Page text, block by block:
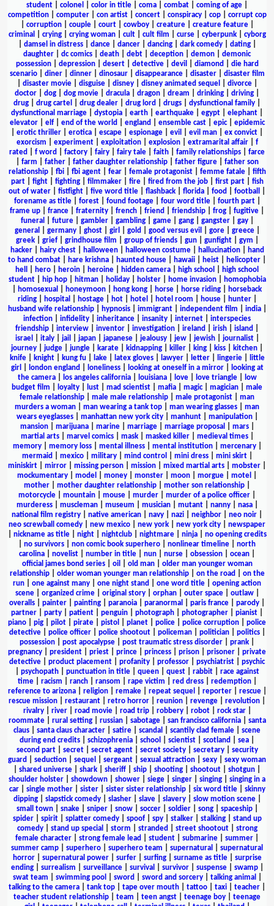
student
colonel color in title coma combat coming of age
competition| computer| con artist| concert| conspiracy| cop| corrupt cop
corruption| couple| court| cowboy| creature| creature feature|
criminal
crying| crying woman| cult| cult film curse| cyberpunk| cyborg
damsel in distress| dance| dancer| dancing| dark comedy| dating|
daughter
dc comics death debt deception demon
demonic
possession| depression| desert| detective| devil diamond
die hard
scenario| diner| dinner| dinosaur| disappearance| disaster| disaster film
disaster movie| disguise| disney| disney animated sequel divorce|
doctor
dog dog movie dracula dragon dream drinking driving
drug
drug cartel drug dealer drug lord drugs dysfunctional family
dysfunctional marriage
dystopia earth earthquake egypt elephant
elevator| elf| end of the world england ensemble cast| epic| epidemic
erotic thriller erotica escape espionage evil evil man ex convict
exorcism
experiment| exploitation| explosion| extramarital affair| f
rated
f word factory fairy fairy tale faith family relationships
farce
farm father| father daughter relationship| father figure| father son
relationship| fbi| fbi agent| fear| female protagonist| femme fatale| fifth
part| fight| fighting| filmmaker| fire| fired from the job| first part| fish
out of water
fistfight five word title flashback florida food football
forename as title| forest| found footage| four word title| fourth part|
frame up
france fraternity french friend friendship frog fugitive
funeral
future| gambler| gambling| game| gang| gangster| gay|
general
germany| ghost| girl gold good versus evil gore| greece|
greek| grief| grindhouse film group of friends| gun| gunfight| gym
hacker| hairy chest| halloween| halloween costume| hallucination|
hand
to hand combat
hare krishna haunted house hawaii heist helicopter
hell
hero heroin heroine hidden camera high school
high school
student| hip hop| hitman| holiday| holster| home invasion|
homophobia
homosexual honeymoon hong kong horse horse riding
horseback
riding| hospital hostage| hot| hotel hotel room house| hunter|
husband wife relationship| hypnosis| immigrant| independent film india|
infection
infidelity inheritance insanity internet
interspecies
friendship
interview inventor investigation ireland irish island
israel
italy| jail japan| japanese| jealousy| jew| jewish| journalist|
journey
judge jungle karate kidnapping killer king kiss kitchen
knife| knight| kung fu| lake| latex gloves| lawyer| letter| lingerie|
little
girl
london england loneliness| looking at oneself in a mirror|
looking at
the camera| los angeles california| louisiana| love| love triangle|
low
budget film
loyalty lust mad scientist mafia magic| magician
male
female relationship
male male relationship male protagonist
man
murders a woman
man wearing a tank top man wearing glasses
man
wears eyeglasses| manhattan new york city| manhunt| manipulation|
mansion| marijuana| marine| marriage| marriage proposal mars|
martial arts| marvel comics| mask| masked killer| medieval times|
memory| memory loss| mental illness| mental institution| mercenary|
mermaid
mexico| military| mind control mini dress| mini skirt|
miniskirt
mirror missing person mission mixed martial arts mobster
mockumentary
model money monster moon morgue motel
mother
mother daughter relationship mother son relationship
motorcycle
mountain mouse murder murder of a police officer
murderess| muscleman| museum musician| mutant| nanny| nasa|
national film registry
native american navy nazi neighbor neo noir
neo screwball comedy
new mexico new york new york city
newspaper
nickname as title| night| nightclub| nightmare| ninja| no opening credits
no survivors non comic book superhero nonlinear timeline
north
carolina
novelist number in title nun nurse obsession ocean
official james bond series| oil old man| older man younger woman
relationship| older woman younger man relationship| on the road
on the
run
one against many one night stand one word title
opening action
scene| organized crime| original story| orphan| outer space| outlaw|
overalls
painter painting paranoia paranormal paris france parody
partner
party patient penguin photograph photographer pianist
piano
pig pilot pirate pistol planet police police corruption
police
detective| police officer| police shootout| policeman| politician| politics|
possession
post apocalypse post traumatic stress disorder prank
pregnancy
president priest prince princess prison prisoner
private
detective
product placement profanity professor psychiatrist
psychic
psychopath| punctuation in title| queen| quest| rabbit| race against
time| racism ranch| ransom rape victim red dress| redemption|
reference to arizona| religion| remake| repeat sequel reporter| rescue|
rescue mission
restaurant retro horror reunion revenge revolution
rivalry| river| road movie| road trip| robbery| robot| rock star|
roommate| rural setting| russian| sabotage| san francisco california| santa
claus
santa claus character satire scandal scantily clad female
scene
during end credits
schizophrenia school scientist scotland sea
second part| secret| secret agent| secret society| secretary| security
guard
seduction sequel sergeant sexual attraction sexy
sexy woman
shared universe shark sheriff ship shooting shootout shotgun
shoulder holster
showdown shower siege singer singing
singing in a
car| single mother| sister| sister sister relationship| six word title| skinny
dipping| slapstick comedy| slasher| slave| slavery| slow motion scene|
small town| snake| sniper| snow| soccer| soldier| song| spaceship|
spider| spirit| splatter comedy| spoof| spy| stalker| stalking| stand up
comedy| stand up special storm stranded street shootout| strong
female character
strong female lead student submarine summer
summer camp
superhero superhero team supernatural
supernatural
horror| supernatural power| surfer| surfing| surname as title| surprise
ending| surrealism surveillance| survival survivor| suspense| swamp|
swat team
swimming pool sword sword and sorcery| talking animal
talking to the camera
tank top tape over mouth tattoo taxi teacher
teacher student relationship
team teen angst teenage boy
teenage